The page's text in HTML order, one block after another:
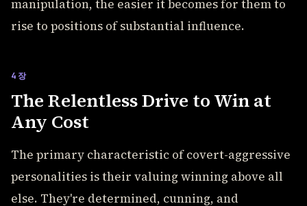
manipulation, the easier it becomes for them to
rise to positions of substantial influence.
4장
The Relentless Drive to Win at
Any Cost
The primary characteristic of covert-aggressive
personalities is their valuing winning above all
else. They're determined, cunning, and